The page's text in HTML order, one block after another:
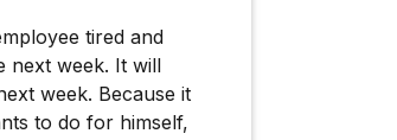
tired and
next week. It will
week. Because it
to do for himself,